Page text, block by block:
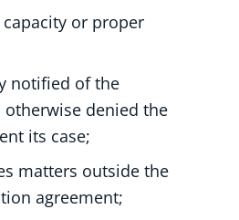
or proper
notified of the
denied the
its case;
matters outside the
agreement;